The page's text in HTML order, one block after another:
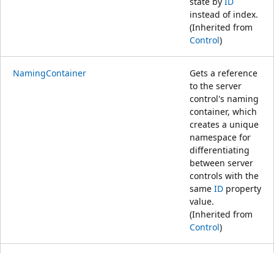
instead of index.
(Inherited from
Control)
NamingContainer
Gets a reference
to the server
control's naming
container, which
creates a unique
namespace for
differentiating
between server
controls with the
same ID property
value.
(Inherited from
Control)